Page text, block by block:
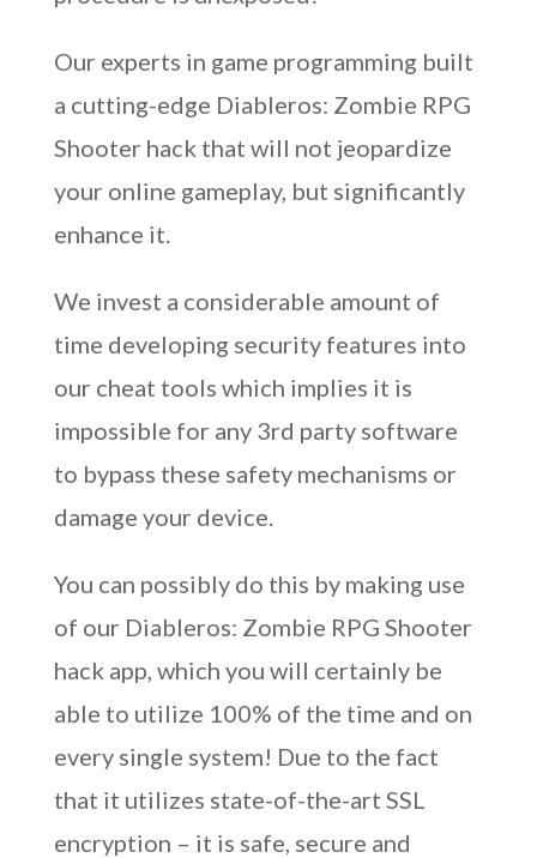
Our experts in game programming built
a cutting-edge Diableros: Zombie RPG
Shooter hack that will not jeopardize
your online gameplay, but significantly
enhance it.
We invest a considerable amount of
time developing security features into
our cheat tools which implies it is
impossible for any 3rd party software
to bypass these safety mechanisms or
damage your device.
You can possibly do this by making use
of our Diableros: Zombie RPG Shooter
hack app, which you will certainly be
able to utilize 100% of the time and on
every single system! Due to the fact
that it utilizes state-of-the-art SSL
encryption – it is safe, secure and